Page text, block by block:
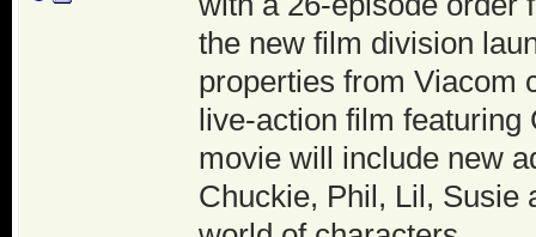
the new film division
properties from Viacom
live-action film
movie will include new
Chuckie, Phil, Lil, Susie